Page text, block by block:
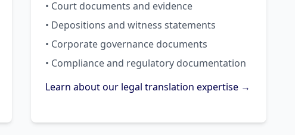
• Court documents and evidence
• Depositions and witness statements
• Corporate governance documents
• Compliance and regulatory documentation
Learn about our legal translation expertise →